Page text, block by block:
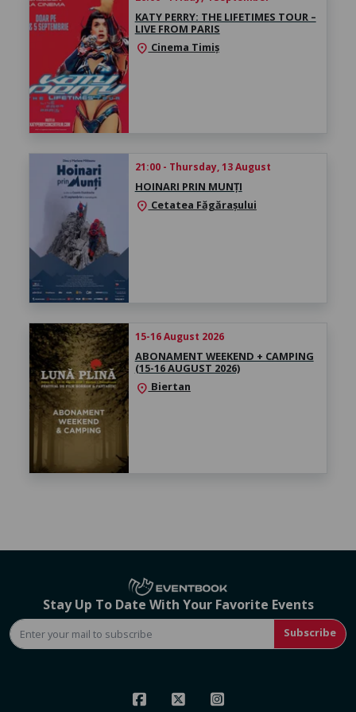
KATY PERRY: THE LIFETIMES TOUR –
LIVE FROM PARIS
location_on Cinema Timiș
21:00 - Thursday, 13 August
HOINARI PRIN MUNȚI
location_on Cetatea Făgărașului
15-16 August 2026
ABONAMENT WEEKEND + CAMPING
(15-16 AUGUST 2026)
location_on Biertan
Stay Up To Date With Your Favorite Events
Subscribe